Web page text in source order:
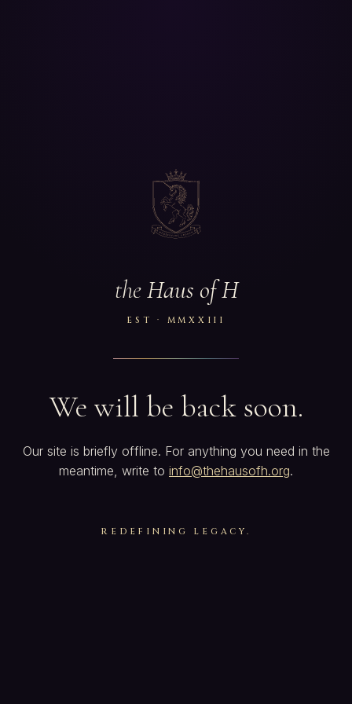
theHaus of H
EST · MMXXIII
We will be back soon.
Our site is briefly offline. For anything you need in the
meantime, write to info@thehausofh.org.
REDEFINING LEGACY.